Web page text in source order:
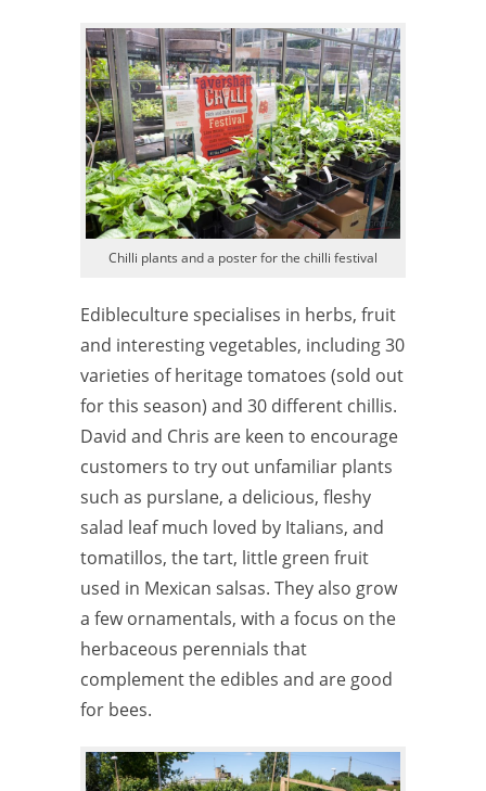
Chilli plants and a poster for the chilli festival
Edibleculture specialises in herbs, fruit
and interesting vegetables, including 30
varieties of heritage tomatoes (sold out
for this season) and 30 different chillis.
David and Chris are keen to encourage
customers to try out unfamiliar plants
such as purslane, a delicious, fleshy
salad leaf much loved by Italians, and
tomatillos, the tart, little green fruit
used in Mexican salsas. They also grow
a few ornamentals, with a focus on the
herbaceous perennials that
complement the edibles and are good
for bees.